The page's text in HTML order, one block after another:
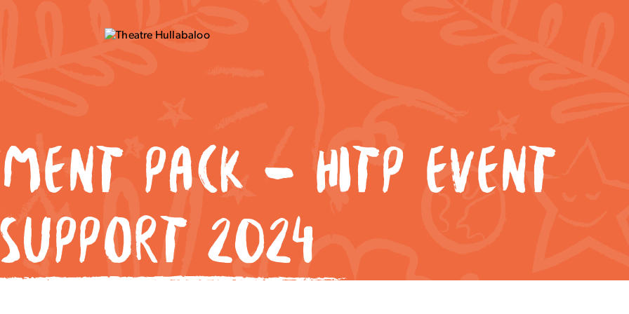
PACK – HITP EVENT
SUPPORT 2024